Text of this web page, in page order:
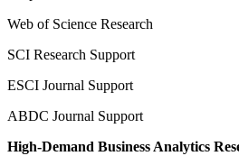
Web of Science Research
SCI Research Support
ESCI Journal Support
ABDC Journal Support
High-Demand Business Analytics